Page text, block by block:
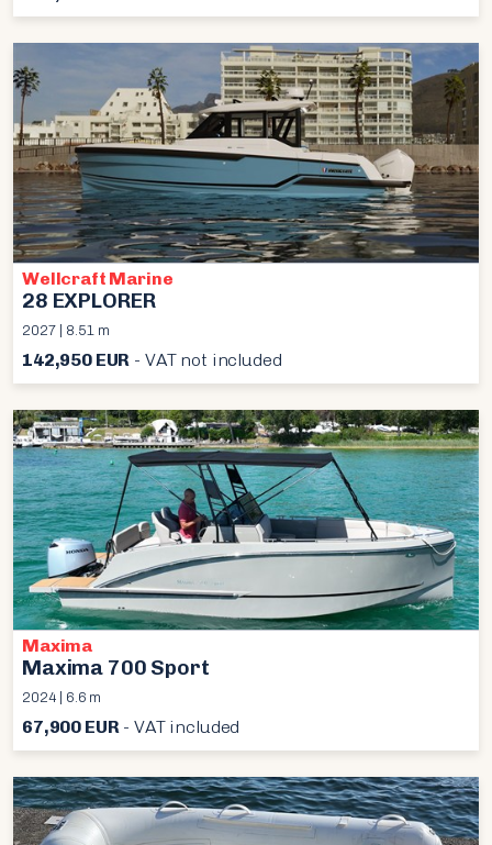
Wellcraft Marine
28 EXPLORER
2027 | 8.51 m
142,950 EUR - VAT not included
Maxima
Maxima 700 Sport
2024 | 6.6 m
67,900 EUR- VAT included